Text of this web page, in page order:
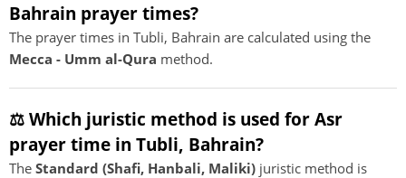
Bahrain prayer times?
The prayer times in Tubli, Bahrain are calculated using the
Mecca - Umm al-Qura method.
⚖️ Which juristic method is used for Asr
prayer time in Tubli, Bahrain?
The Standard (Shafi, Hanbali, Maliki) juristic method is